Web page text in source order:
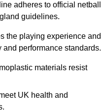
adheres to official netball
guidelines.
the playing experience and
performance standards.
materials resist
UK health and